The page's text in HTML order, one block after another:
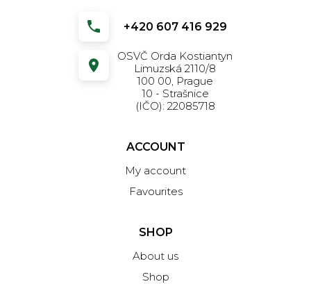
+420 607 416 929
OSVČ Orda Kostiantyn
Limuzská 2110/8
100 00, Prague
10 - Strašnice
(IČO): 22085718
ACCOUNT
My account
Favourites
SHOP
About us
Shop